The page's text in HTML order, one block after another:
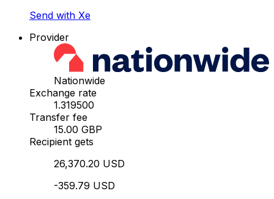
Send with Xe
Provider
Nationwide
Exchange rate
1.319500
Transfer fee
15.00 GBP
Recipient gets
26,370.20 USD
-359.79 USD